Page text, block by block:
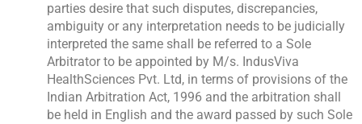
parties desire that such disputes, discrepancies,
ambiguity or any interpretation needs to be judicially
interpreted the same shall be referred to a Sole
Arbitrator to be appointed by M/s. IndusViva
HealthSciences Pvt. Ltd, in terms of provisions of the
Indian Arbitration Act, 1996 and the arbitration shall
be held in English and the award passed by such Sole